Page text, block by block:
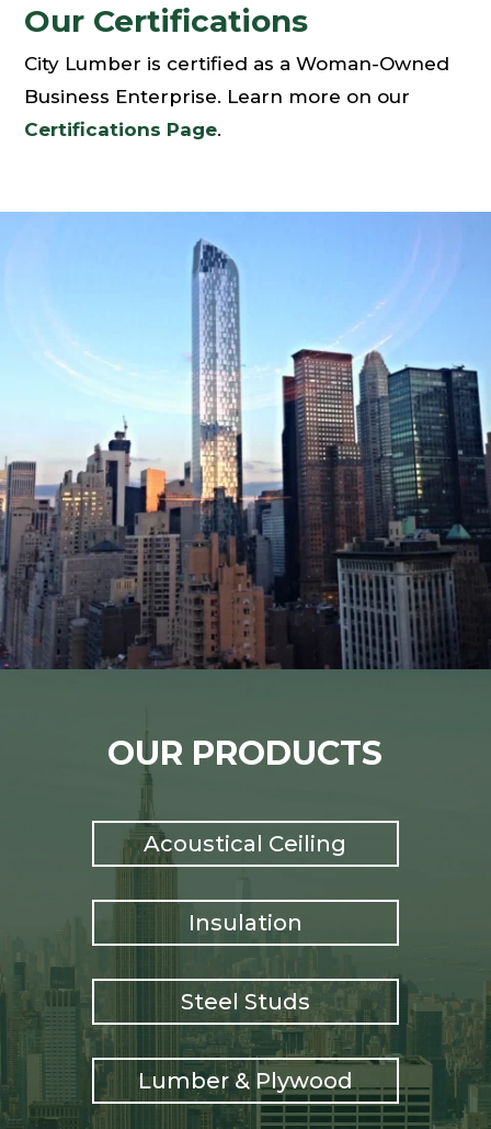
Our Certifications
City Lumber is certified as a Woman-Owned
Business Enterprise. Learn more on our
Certifications Page.
OUR PRODUCTS
Acoustical Ceiling
Insulation
Steel Studs
Lumber & Plywood